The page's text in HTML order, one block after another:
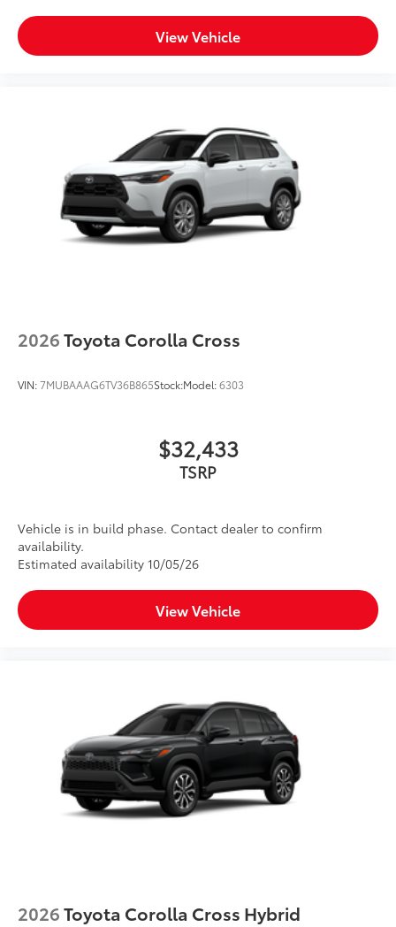
View Vehicle
2026Toyota Corolla Cross
VIN:7MUBAAAG6TV36B865Stock:Model:6303
$32,433
TSRP
Vehicle is in build phase. Contact dealer to confirm
availability.
Estimated availability 10/05/26
View Vehicle
2026Toyota Corolla Cross Hybrid